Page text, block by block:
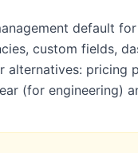
default
custom fields,
pricing
(for engineering)